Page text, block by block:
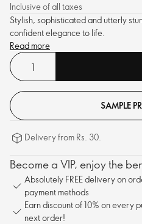
Inclusive of all taxes
Stylish, sophisticated and utterly
confident elegance to life.
Read more
SAMPLE
Delivery from Rs. 30.
Become a VIP, enjoy the
Absolutely FREE delivery on
payment methods
Earn discount of 10% on every
next order!